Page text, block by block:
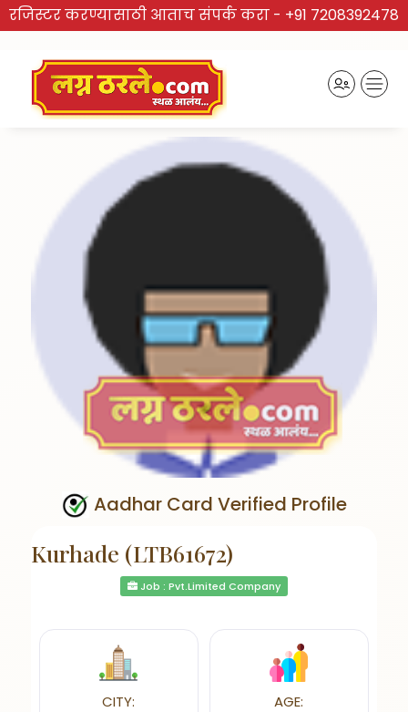
रजिस्टर करण्यासाठी आताच संपर्क करा - +91 7208392478
Aadhar Card Verified Profile
Kurhade (LTB61672)
Job : Pvt.Limited Company
CITY: AGE: